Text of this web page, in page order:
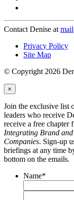
Contact Denise at
Privacy Policy
Site Map
© Copyright 2026
×
Join the exclusive list
leaders who receive
receive a free
Integrating Brand and
Companies. Sign-up
briefings at any time
bottom on the emails.
Name*